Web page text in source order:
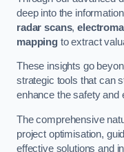
deep into the
radar scans,
mappingto extract
These insights go
strategic tools that can
enhance the safety and
The comprehensive
project optimisation,
effective solutions and